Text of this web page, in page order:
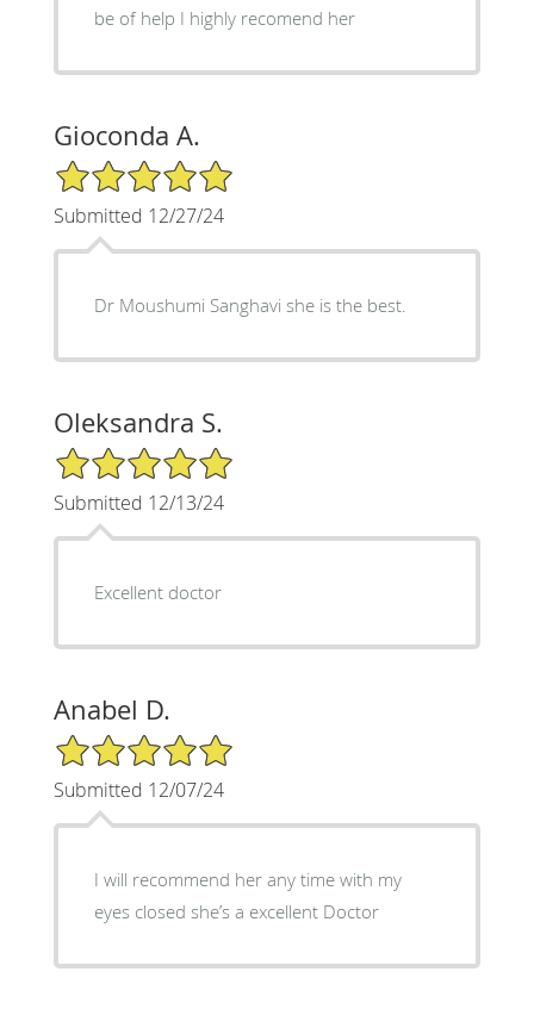
be of help I highly recomend her
Gioconda A.
5/5 Star Rating
Submitted 12/27/24
Dr Moushumi Sanghavi she is the best.
Oleksandra S.
5/5 Star Rating
Submitted 12/13/24
Excellent doctor
Anabel D.
5/5 Star Rating
Submitted 12/07/24
I will recommend her any time with my
eyes closed she’s a excellent Doctor